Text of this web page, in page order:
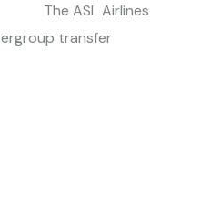
transfer